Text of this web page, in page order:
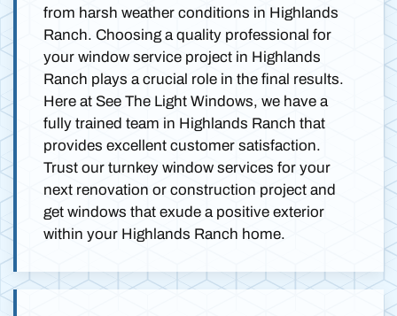
from harsh weather conditions in Highlands
Ranch. Choosing a quality professional for
your window service project in Highlands
Ranch plays a crucial role in the final results.
Here at See The Light Windows, we have a
fully trained team in Highlands Ranch that
provides excellent customer satisfaction.
Trust our turnkey window services for your
next renovation or construction project and
get windows that exude a positive exterior
within your Highlands Ranch home.